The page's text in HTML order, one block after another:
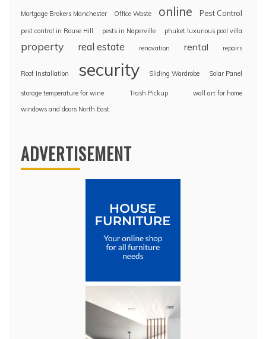
Mortgage Brokers Manchester Office Waste online Pest Control
pest control in Rouse Hill pests in Naperville phuket luxurious pool villa
property real estate renovation rental repairs
Roof Installation security Sliding Wardrobe Solar Panel
storage temperature for wine Trash Pickup
wall art for home
windows and doors North East
ADVERTISEMENT